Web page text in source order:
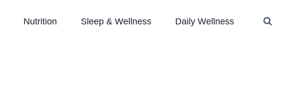
Nutrition Sleep & Wellness Daily Wellness